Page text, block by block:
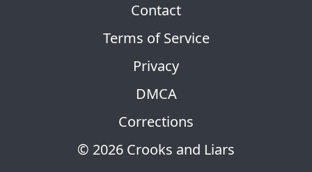
© 2026 Crooks and Liars
Contact
Terms of Service
Privacy
DMCA
Corrections